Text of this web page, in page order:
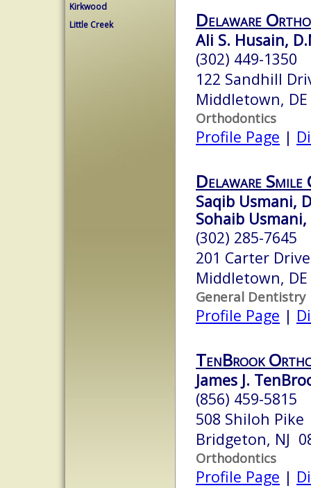
Kirkwood
Little Creek
Delaware
Ali S. Husain,
(302) 449-1350
122 Sandhill
Middletown,
Orthodontics
Profile Page |
Delaware Smile
Saqib Usmani,
Sohaib Usmani,
(302) 285-7645
201 Carter Drive
Middletown,
General Dentistry
Profile Page |
TenBrook
James J.
(856) 459-5815
508 Shiloh Pike
Bridgeton, NJ
Orthodontics
Profile Page |